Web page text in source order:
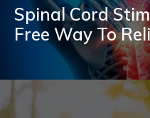
Spinal Cord
Free Way To